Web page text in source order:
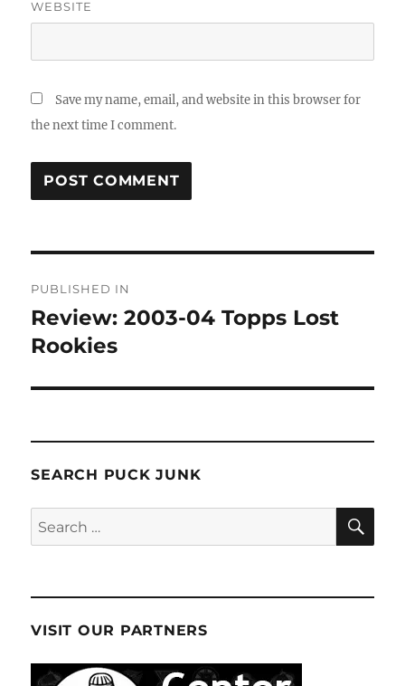
WEBSITE
Save my name, email, and website in this browser for
the next time I comment.
navigation
PUBLISHED IN
Review: 2003-04 Topps Lost
Rookies
SEARCH PUCK JUNK
Search
for:
VISIT OUR PARTNERS